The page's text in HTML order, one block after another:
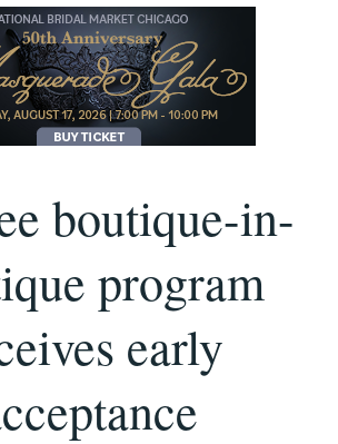
boutique-in-
program
early